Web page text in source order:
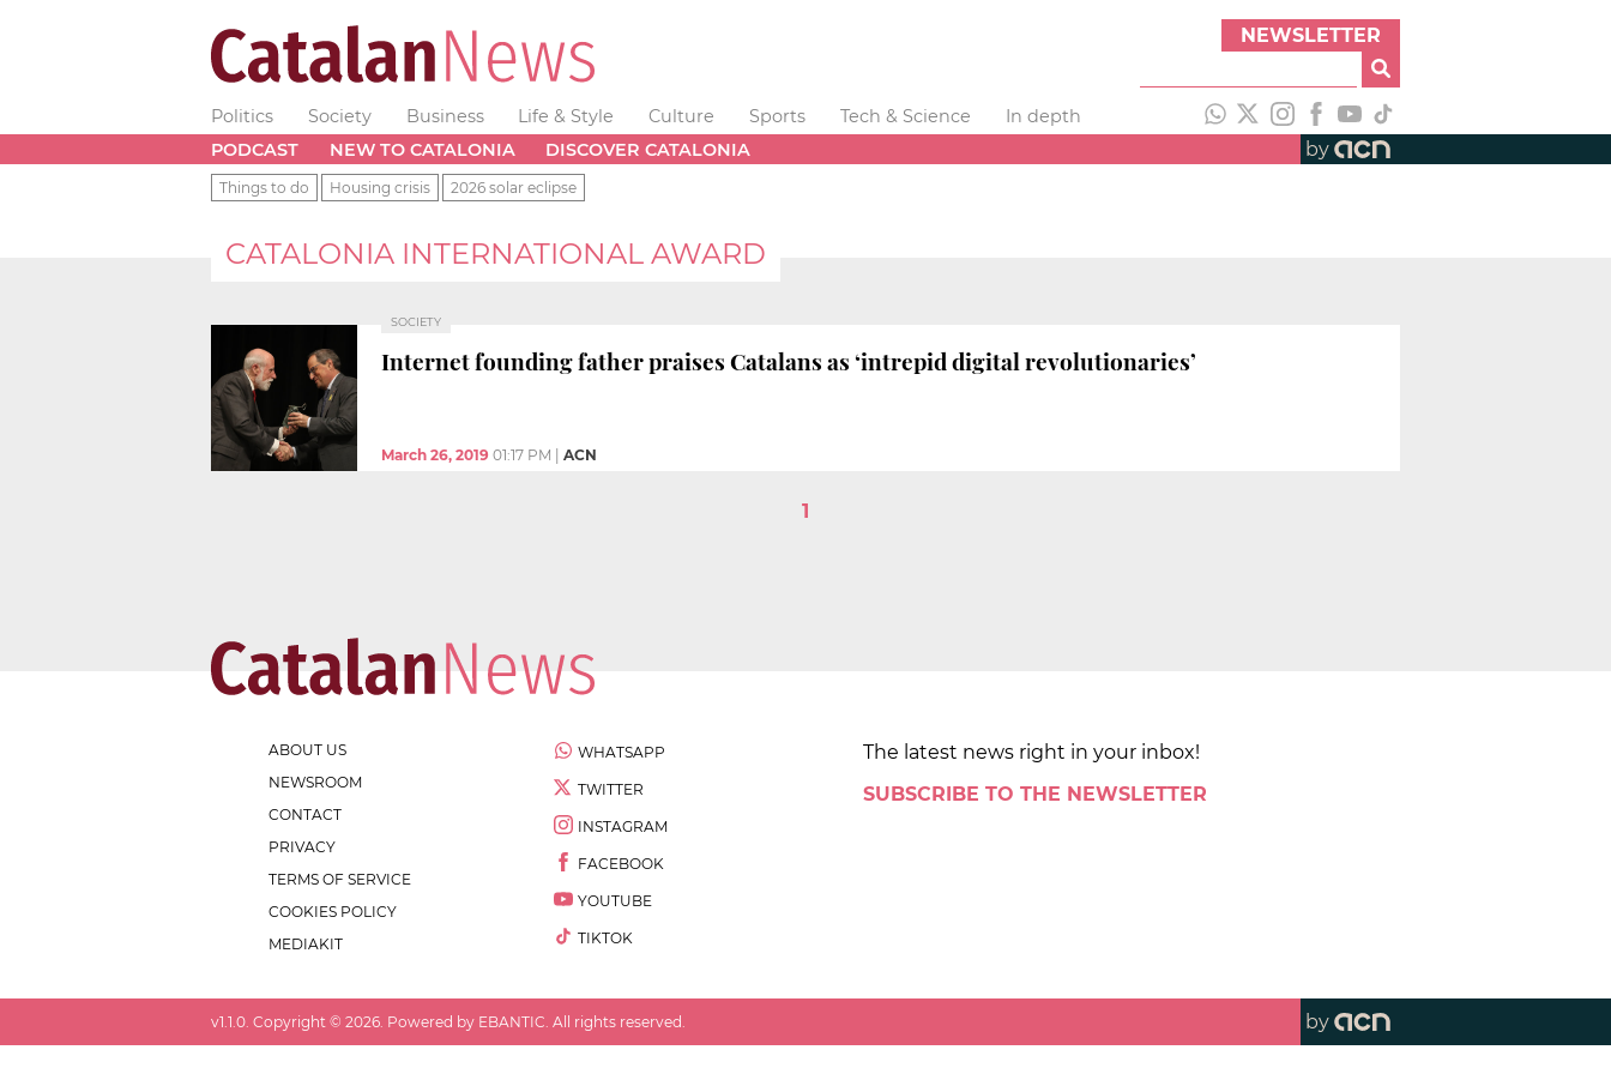
NEWSLETTER
Politics Society Business Life & Style Culture Sports Tech & Science
In depth
PODCAST
NEW TO CATALONIA DISCOVER CATALONIA by
Things to do Housing crisis 2026 solar eclipse
CATALONIA INTERNATIONAL AWARD
SOCIETY
Internet founding father praises Catalans as ‘intrepid digital revolutionaries’
March 26, 2019 01:17 PM ACN
1
ABOUT US
NEWSROOM
CONTACT
PRIVACY
TERMS OF SERVICE
COOKIES POLICY
MEDIAKIT
WHATSAPP
TWITTER
INSTAGRAM
FACEBOOK
YOUTUBE
TIKTOK
The latest news right in your inbox!
SUBSCRIBE TO THE NEWSLETTER
v1.1.0 . Copyright © 2026 . Powered by EBANTIC. All rights reserved. by